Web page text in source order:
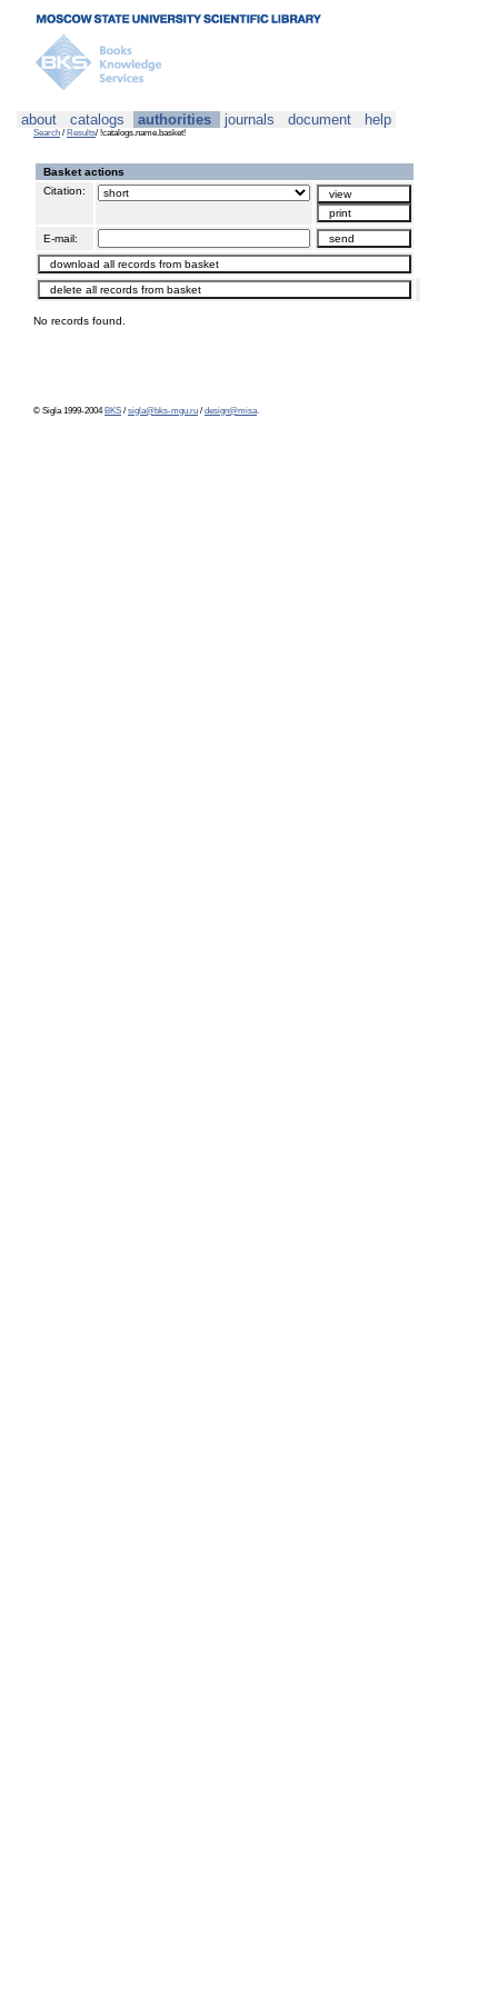
about catalogs authorities journals document help
Search / Results/ !catalogs.name.basket!
Basket actions
Citation:
E-mail:
No records found.
© Sigla 1999-2004 BKS / sigla@bks-mgu.ru / design@misa.